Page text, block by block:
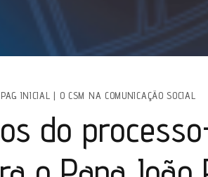
INICIAL | O CSM NA COMUNICAÇÃO SOCIAL
do